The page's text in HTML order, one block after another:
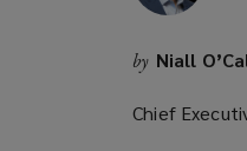
by Niall
Chief